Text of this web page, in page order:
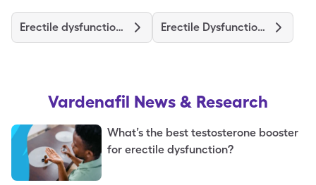
Erectile dysfunction causes Erectile Dysfunction Treatments and Medications
Vardenafil News & Research
What’s the best testosterone booster
for erectile dysfunction?